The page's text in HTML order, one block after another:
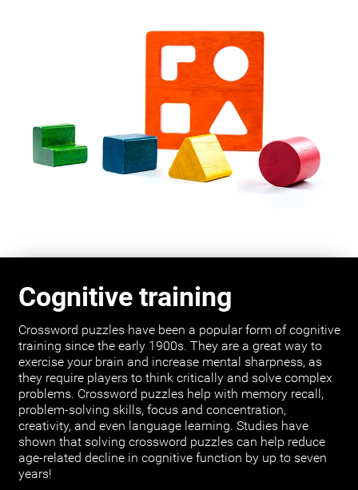
Cognitive training
Crossword puzzles have been a popular form of cognitive
training since the early 1900s. They are a great way to
exercise your brain and increase mental sharpness, as
they require players to think critically and solve complex
problems. Crossword puzzles help with memory recall,
problem-solving skills, focus and concentration,
creativity, and even language learning. Studies have
shown that solving crossword puzzles can help reduce
age-related decline in cognitive function by up to seven
years!